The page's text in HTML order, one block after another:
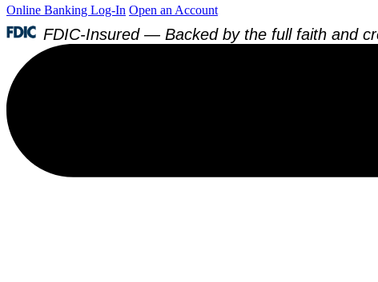
Online Banking Log-In Open an Account
FDIC-Insured — Backed by the full faith and